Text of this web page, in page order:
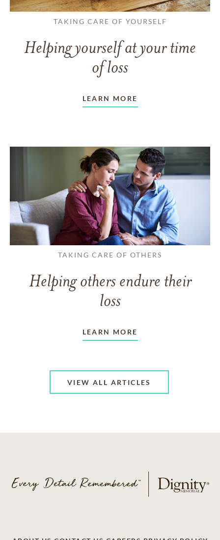
TAKING CARE OF YOURSELF
Helping yourself at your time
of loss
LEARN MORE
TAKING CARE OF OTHERS
Helping others endure their
loss
LEARN MORE
VIEW ALL ARTICLES